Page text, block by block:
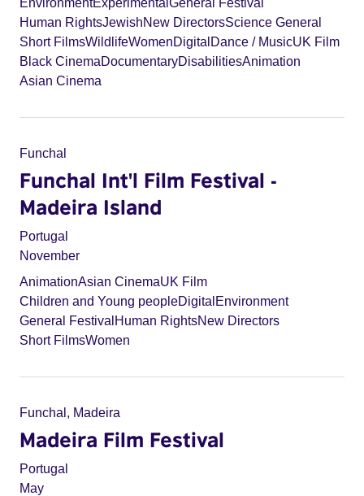
EnvironmentExperimental General Festival
Human RightsJewishNew DirectorsScience General
Short FilmsWildlifeWomenDigital Dance / MusicUK Film
Black CinemaDocumentaryDisabilitiesAnimation
Asian Cinema
Funchal
Funchal Int'l Film Festival -
Madeira Island
Portugal
November
AnimationAsian CinemaUK Film
Children and Young peopleDigital Environment
General Festival Human RightsNew Directors
Short FilmsWomen
Funchal, Madeira
Madeira Film Festival
Portugal
May